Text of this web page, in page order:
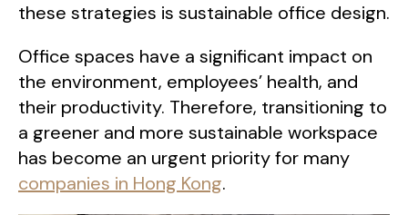
these strategies is sustainable office design.
Office spaces have a significant impact on
the environment, employees’ health, and
their productivity. Therefore, transitioning to
a greener and more sustainable workspace
has become an urgent priority for many
companies in Hong Kong.